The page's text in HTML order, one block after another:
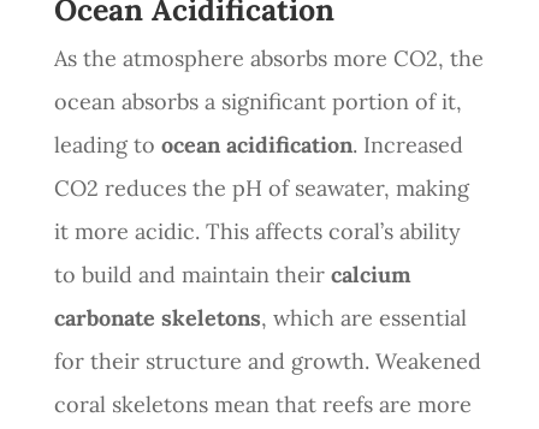
Ocean Acidification
As the atmosphere absorbs more CO2, the
ocean absorbs a significant portion of it,
leading to ocean acidification. Increased
CO2 reduces the pH of seawater, making
it more acidic. This affects coral’s ability
to build and maintain their calcium
carbonate skeletons, which are essential
for their structure and growth. Weakened
coral skeletons mean that reefs are more